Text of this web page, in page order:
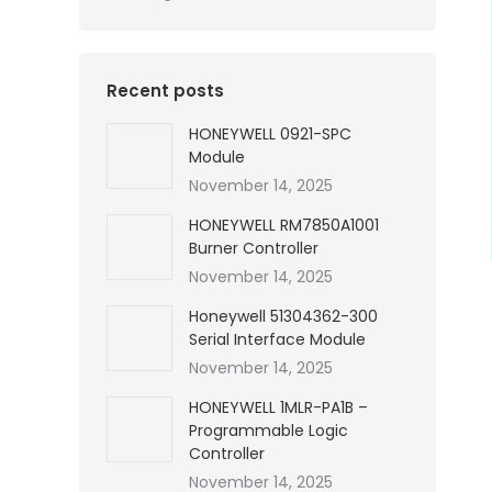
Recent posts
HONEYWELL 0921-SPC
Module
November 14, 2025
HONEYWELL RM7850A1001
Burner Controller
November 14, 2025
Honeywell 51304362-300
Serial Interface Module
November 14, 2025
HONEYWELL 1MLR-PA1B –
Programmable Logic
Controller
November 14, 2025